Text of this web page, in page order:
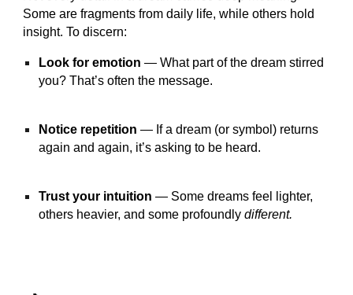
Some are fragments from daily life, while others hold
insight. To discern:
Look for emotion — What part of the dream stirred
you? That’s often the message.
Notice repetition — If a dream (or symbol) returns
again and again, it’s asking to be heard.
Trust your intuition — Some dreams feel lighter,
others heavier, and some profoundlydifferent.